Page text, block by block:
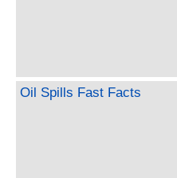
Oil Spills Fast Facts